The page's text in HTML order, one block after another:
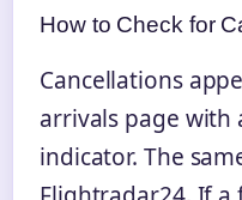
How to Check for
Cancellations
arrivals page with
indicator. The